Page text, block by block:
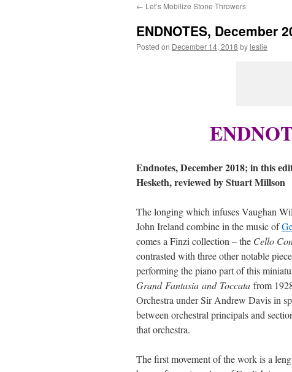
content
← Let’s Mobilize Stone Throwers
ENDNOTES, December
Posted on December 14, 2018 byleslie
Endnotes, December 2018; in this
Hesketh, reviewed by Stuart Millson
The longing which infuses Vaughan
John Ireland combine in the music of
comes a Finzi collection – the Cello
contrasted with three other notable
performing the piano part of this
Grand Fantasia and Toccata from
Orchestra under Sir Andrew Davis in
between orchestral principals and
that orchestra.
The first movement of the work is a